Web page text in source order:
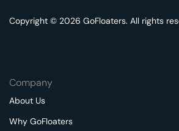
Copyright © 2026 GoFloaters. All rights
Company
About Us
Why GoFloaters